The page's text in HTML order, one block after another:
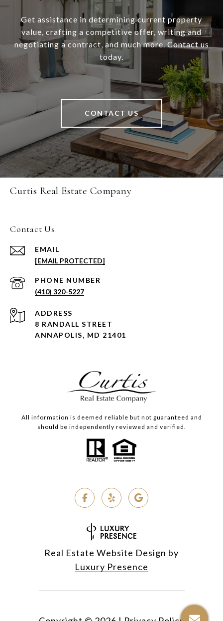
Get assistance in determining current property
value, crafting a competitive offer, writing and
negotiating a contract, and much more. Contact us
today.
CONTACT US
Curtis Real Estate Company
Contact Us
EMAIL
[EMAIL PROTECTED]
PHONE NUMBER
(410) 320-5227
ADDRESS
8 RANDALL STREET
ANNAPOLIS, MD 21401
All information is deemed reliable but not guaranteed and
should be independently reviewed and verified.
Real Estate Website Design by
Luxury Presence